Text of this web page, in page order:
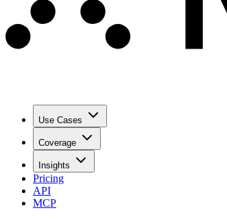
Use Cases
Coverage
Insights
Pricing
API
MCP